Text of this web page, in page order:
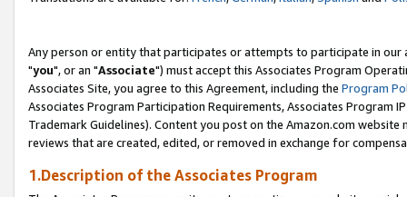
Any person or entity that participates or attempts to participate in our
"you", or an "Associate") must accept this Associates Program
Associates Site, you agree to this Agreement, including the Program
Associates Program Participation Requirements, Associates Program
Trademark Guidelines). Content you post on the Amazon.com
reviews that are created, edited, or removed in exchange for
1.Description of the Associates Program